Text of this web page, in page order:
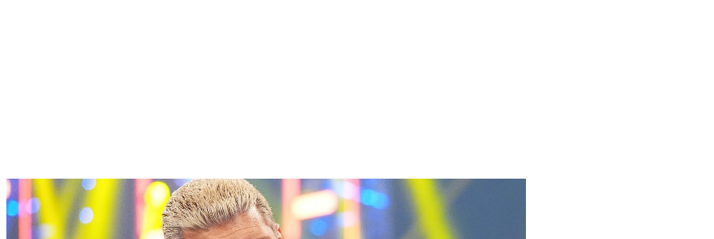
Play
video